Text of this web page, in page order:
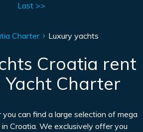
Last >>
Charter Luxury yachts
Croatia rent
Yacht Charter
can find a large selection of mega
Croatia. We exclusively offer you